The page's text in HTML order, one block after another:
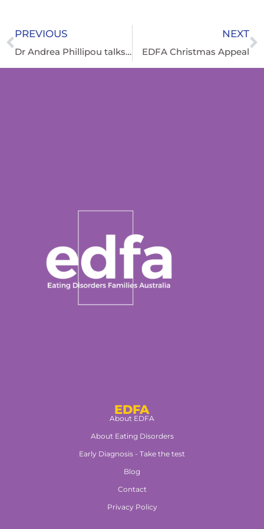
PREVIOUS
Dr Andrea Phillipou talks about a groundbreaking study on Anorexia Nervosa
NEXT
EDFA Christmas Appeal
EDFA
About EDFA
About Eating Disorders
Early Diagnosis - Take the test
Blog
Contact
Privacy Policy